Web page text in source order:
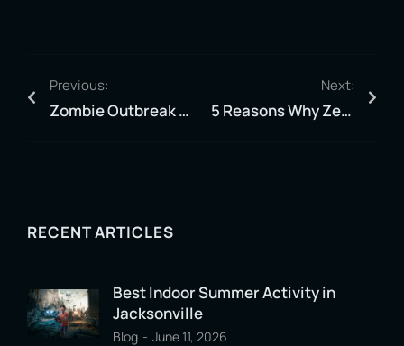
Previous:
Zombie Outbreak Experience: Jacksonville’s Ultimate VR Adventure
Next:
5 Reasons Why Zero Latency Jax is a Must-Visit for VR Enthusiasts
RECENT ARTICLES
Best Indoor Summer Activity in
Jacksonville
Blog June 11, 2026